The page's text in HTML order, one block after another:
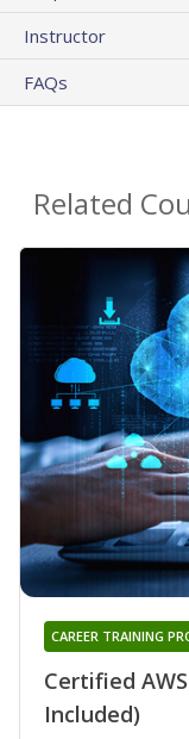
Instructor
FAQs
Related
Certified
Included)
CAREER TRAINING